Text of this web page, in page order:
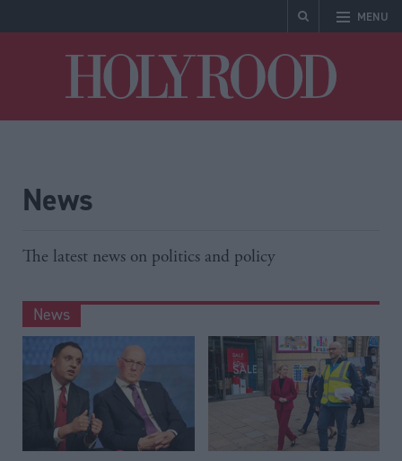
MENU
News
The latest news on politics and policy
News